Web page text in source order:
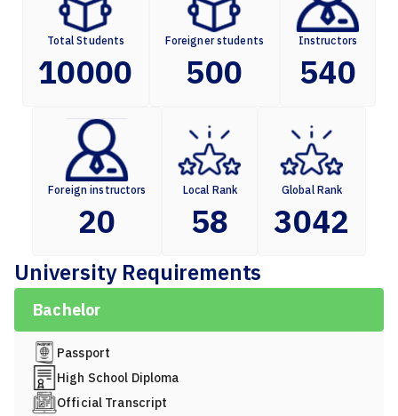
Total Students
10000
Foreigner students
500
Instructors
540
Foreign instructors
20
Local Rank
58
Global Rank
3042
University Requirements
Bachelor
Passport
High School Diploma
Official Transcript